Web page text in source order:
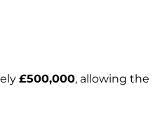
£500,000, allowing the